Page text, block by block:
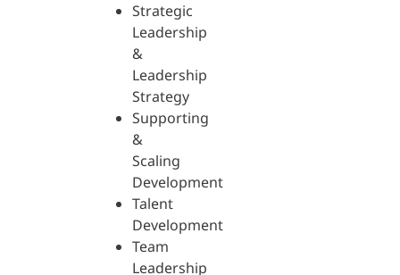
Strategic
Leadership
&
Leadership
Strategy
Supporting
&
Scaling
Development
Talent
Development
Team
Leadership